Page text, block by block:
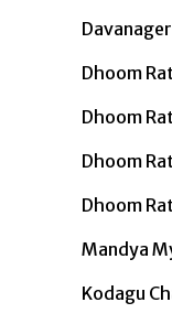
Dhoom
Dhoom
Dhoom
Dhoom
Mandya
Kodagu